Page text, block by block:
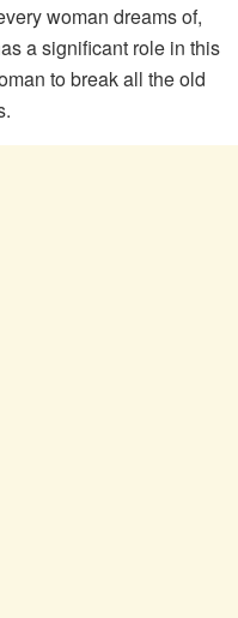
woman dreams of,
a significant role in this
to break all the old